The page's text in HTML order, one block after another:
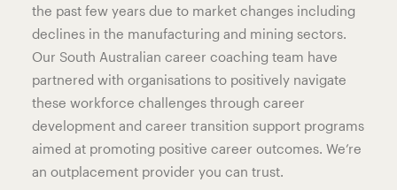
the past few years due to market changes including
declines in the manufacturing and mining sectors.
Our South Australian career coaching team have
partnered with organisations to positively navigate
these workforce challenges through career
development and career transition support programs
aimed at promoting positive career outcomes. We’re
an outplacement provider you can trust.